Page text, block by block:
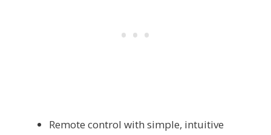
Remote control with simple, intuitive